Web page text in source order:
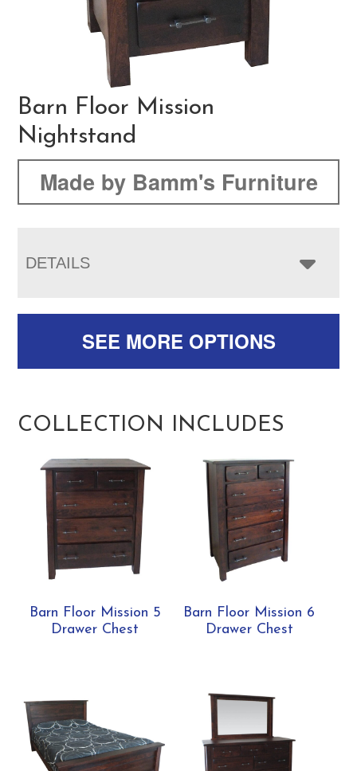
Barn Floor Mission
Nightstand
Made by Bamm's Furniture
DETAILS
SEE MORE OPTIONS
COLLECTION INCLUDES
Barn Floor Mission 5
Drawer Chest
Barn Floor Mission 6
Drawer Chest